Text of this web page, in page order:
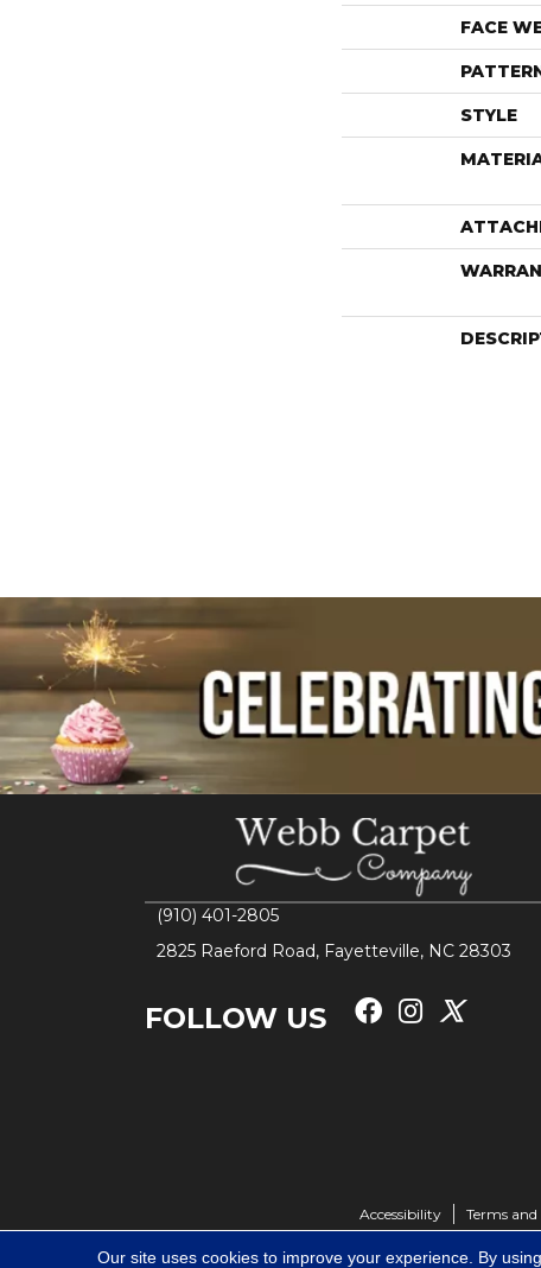
FACE
STYLE
(910) 401-2805
2825 Raeford Road, Fayetteville, NC 28303
FOLLOW US
Accessibility Terms
Our site uses cookies to improve your experience. By